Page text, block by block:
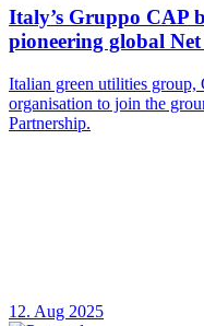
Italy’s Gruppo CAP
pioneering global
Italian green utilities group,
organisation to join the
Partnership.
12. Aug 2025